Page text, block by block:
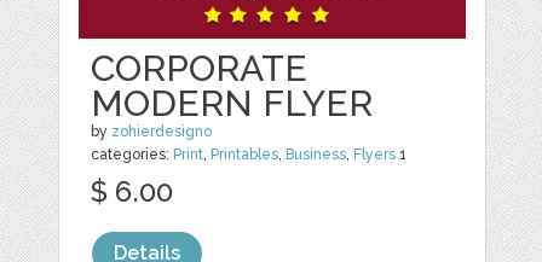
CORPORATE
MODERN FLYER
by zohierdesigno
categories: Print, Printables, Business, Flyers 1
$ 6.00
Details